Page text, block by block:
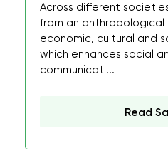
Across different
from an anthropological
economic, cultural and
which enhances social
communicati...
Read